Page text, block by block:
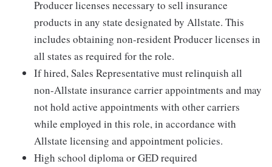
Producer licenses necessary to sell insurance
products in any state designated by Allstate. This
includes obtaining non-resident Producer licenses in
all states as required for the role.
If hired, Sales Representative must relinquish all
non-Allstate insurance carrier appointments and may
not hold active appointments with other carriers
while employed in this role, in accordance with
Allstate licensing and appointment policies.
High school diploma or GED required